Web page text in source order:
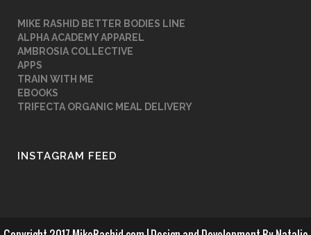
MIKE RASHID BETTER BODIES LINE
ALPHA ACADEMY APPAREL
AMBROSIA COLLECTIVE
APPS
TRAIN WITH ME
EBOOKS
TRIFECTA ORGANIC MEAL DELIVERY
INSTAGRAM FEED